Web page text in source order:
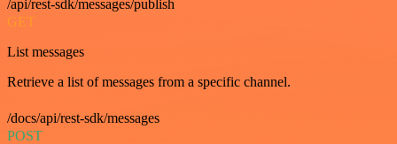
/api/rest-sdk/messages/publish
GET
List messages
Retrieve a list of messages from a specific channel.
/docs/api/rest-sdk/messages
POST